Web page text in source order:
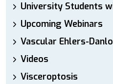
University Students
Upcoming Webinars
Vascular Ehlers-
Videos
Visceroptosis